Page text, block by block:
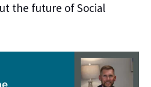
the future of Social